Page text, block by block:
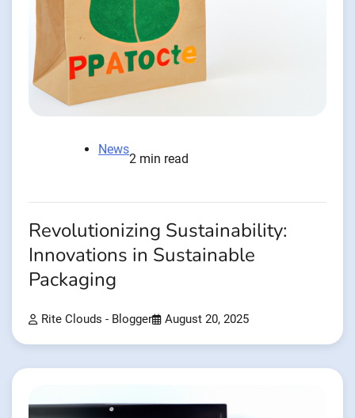
News
2 min read
Revolutionizing Sustainability:
Innovations in Sustainable
Packaging
Rite Clouds - Blogger August 20, 2025